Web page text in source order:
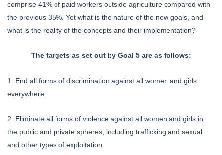
comprise 41% of paid workers outside agriculture compared with
the previous 35%. Yet what is the nature of the new goals, and
what is the reality of the concepts and their implementation?
The targets as set out by Goal 5 are as follows:
1. End all forms of discrimination against all women and girls
everywhere.
2. Eliminate all forms of violence against all women and girls in
the public and private spheres, including trafficking and sexual
and other types of exploitation.